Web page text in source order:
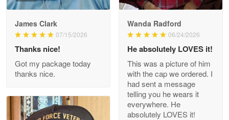
Wayne Nelson
Outstanding Customer Service support!!!
Reply from Proudvet365 Apr 29
Read more
James Clark
07/15/2026
Thanks nice!
Got my package today
thanks nice.
Wanda Radford
06/24/2026
He absolutely LOVES it!
This was a picture of him
with the cap we ordered. I
had sent a message
telling you he wears it
everywhere. He
absolutely LOVES it!